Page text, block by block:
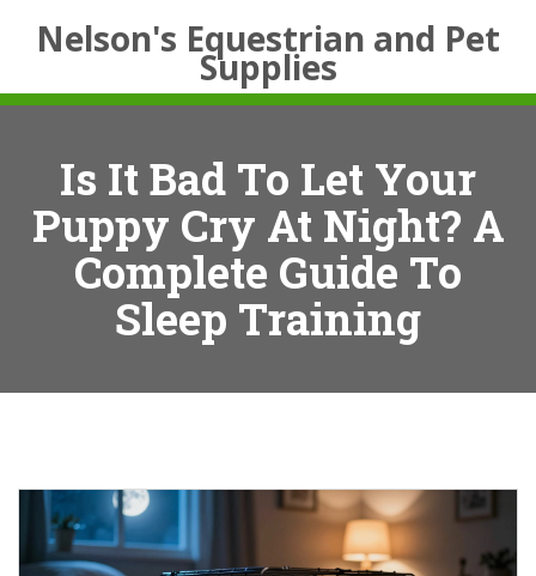
Nelson's Equestrian and Pet
Supplies
Is It Bad To Let Your
Puppy Cry At Night? A
Complete Guide To
Sleep Training